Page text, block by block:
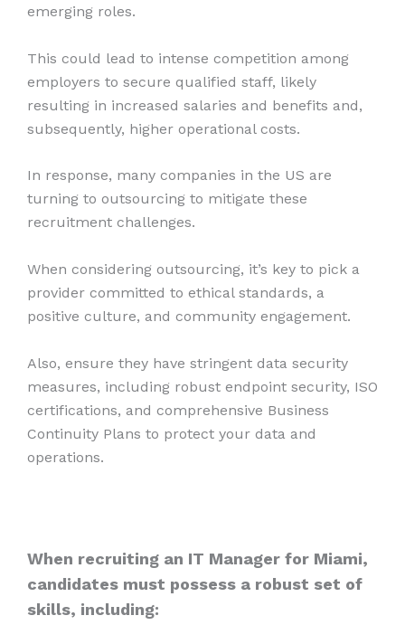
emerging roles.
This could lead to intense competition among
employers to secure qualified staff, likely
resulting in increased salaries and benefits and,
subsequently, higher operational costs.
In response, many companies in the US are
turning to outsourcing to mitigate these
recruitment challenges.
When considering outsourcing, it’s key to pick a
provider committed to ethical standards, a
positive culture, and community engagement.
Also, ensure they have stringent data security
measures, including robust endpoint security, ISO
certifications, and comprehensive Business
Continuity Plans to protect your data and
operations.
When recruiting an IT Manager for Miami,
candidates must possess a robust set of
skills, including: